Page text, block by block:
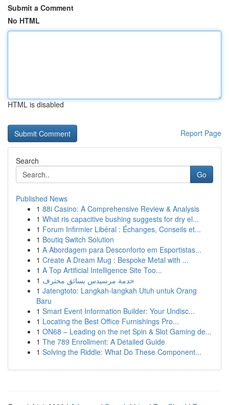
Submit a Comment
No HTML
HTML is disabled
Report Page
Search
Go
Published News
1 88i Casino: A Comprehensive Review & Analysis
1 What ris capacitive bushing suggests for dry el...
1 Forum Infirmier Libéral : Échanges, Conseils et...
1 Boutiq Switch Solution
1 A Abordagem para Desconforto em Esportistas...
1 Create A Dream Mug : Bespoke Metal with ...
1 A Top Artificial Intelligence Site Too...
1 خدمة مرسيدس بسائق محترف
1 Jatengtoto: Langkah-langkah Utuh untuk Orang
Baru
1 Smart Event Information Builder: Your Undisc...
1 Locating the Best Office Furnishings Pro...
1 ON68 – Leading on the net Spin & Slot Gaming de...
1 The 789 Enrollment: A Detailed Guide
1 Solving the Riddle: What Do These Component...